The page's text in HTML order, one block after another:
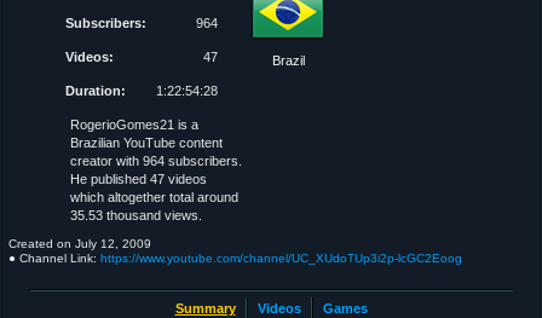
Subscribers: 964
Videos: 47
Duration: 1:22:54:28
Brazil
RogerioGomes21 is a
Brazilian YouTube content
creator with 964 subscribers.
He published 47 videos
which altogether total around
35.53 thousand views.
Created on July 12, 2009
● Channel Link: https://www.youtube.com/channel/UC_XUdoTUp3i2p-lcGC2Eoog
Summary Videos Games